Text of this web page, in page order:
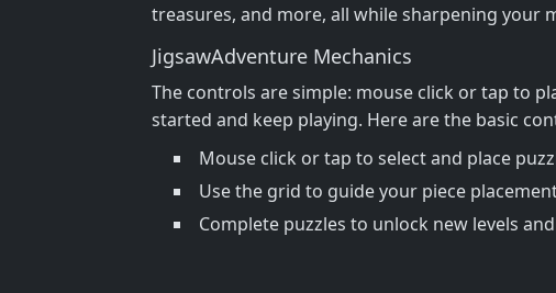
treasures, and more, all while sharpening your
JigsawAdventure Mechanics
The controls are simple: mouse click or tap to
started and keep playing. Here are the basic
Mouse click or tap to select and place
Use the grid to guide your piece
Complete puzzles to unlock new levels